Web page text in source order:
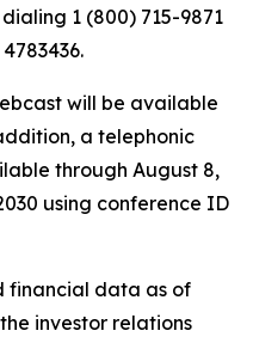
1 (800) 715-9871
will be available
a telephonic
through August 8,
using conference ID
financial data as of
investor relations